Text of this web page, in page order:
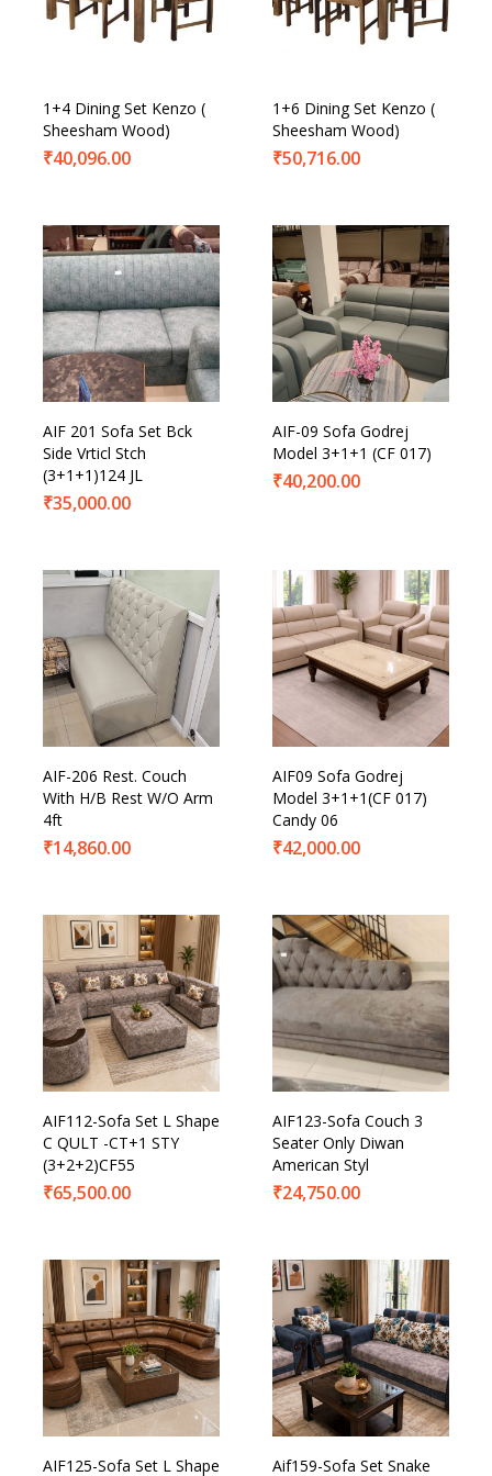
Product Tags
1+4 Dining Set Kenzo (
Sheesham Wood)
₹40,096.00
1+6 Dining Set Kenzo (
Sheesham Wood)
₹50,716.00
AIF 201 Sofa Set Bck
Side Vrticl Stch
(3+1+1)124 JL
₹35,000.00
AIF-09 Sofa Godrej
Model 3+1+1 (CF 017)
₹40,200.00
AIF-206 Rest. Couch
With H/B Rest W/O Arm
4ft
₹14,860.00
AIF09 Sofa Godrej
Model 3+1+1(CF 017)
Candy 06
₹42,000.00
AIF112-Sofa Set L Shape
C QULT -CT+1 STY
(3+2+2)CF55
₹65,500.00
AIF123-Sofa Couch 3
Seater Only Diwan
American Styl
₹24,750.00
AIF125-Sofa Set L Shape Aif159-Sofa Set Snake